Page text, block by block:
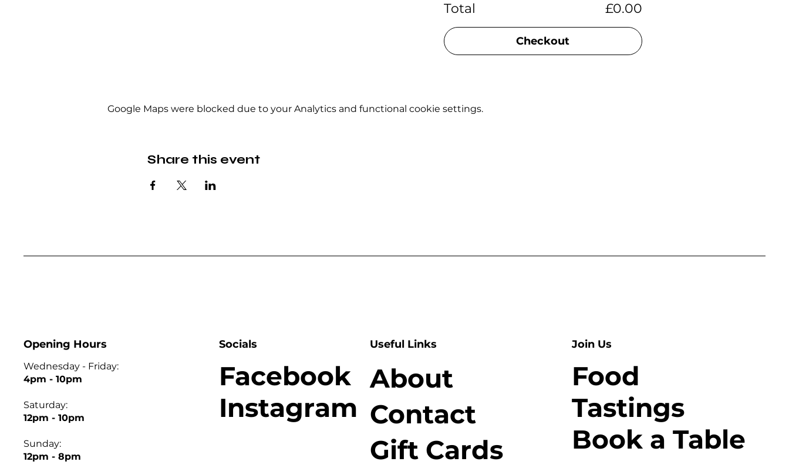
Total £0.00
Checkout
Google Maps were blocked due to your Analytics and functional cookie settings.
Share this event
Wednesday - Friday:
4pm - 10pm
Saturday:
12pm - 10pm
Sunday:
12pm - 8pm
Opening Hours
About
Contact
Gift Cards
Useful Links
Facebook
Instagram
Socials
Food
Tastings
Book a Table
Join Us